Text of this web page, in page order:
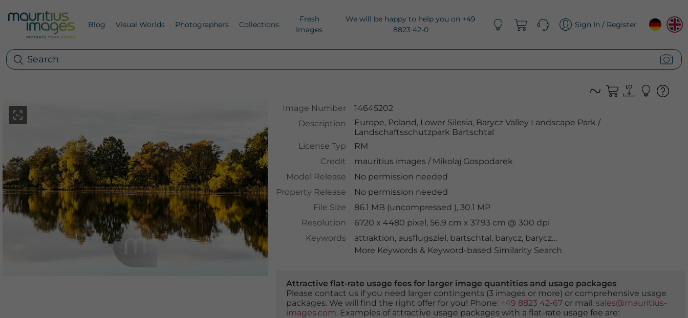
Blog Visual Worlds Photographers Collections
Fresh
Images
We will be happy to help you on +49
8823 42-0
Sign In / Register
Image Number
14645202
Description
Europe, Poland, Lower Silesia, Barycz Valley Landscape Park /
Landschaftsschutzpark Bartschtal
License Typ
RM
Credit
mauritius images /Mikolaj Gospodarek
Model Release
No permission needed
Property Release
No permission needed
File Size
86.1 MB (uncompressed ), 30.1 MP
Resolution
6720 x 4480 pixel, 56.9 cm x 37.93 cm @ 300 dpi
Keywords
attraktion, ausflugsziel, bartschtal, barycz, baryczy ,
More Keywords & Keyword-based Similarity Search
Attractive flat-rate usage fees for larger image quantities and usage packages
Please contact us if you need larger contingents (3 images or more) or comprehensive usage
packages. We will find the right offer for you! Phone: +49 8823 42-67or mail: sales@mauritius-
images.com. Examples of attractive usage packages with a flat-rate usage fee are: